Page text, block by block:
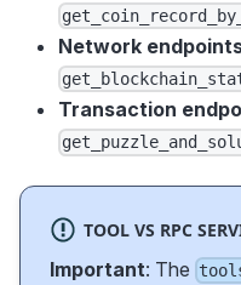
Network
Transaction
TOOL VS RPC
Important: The